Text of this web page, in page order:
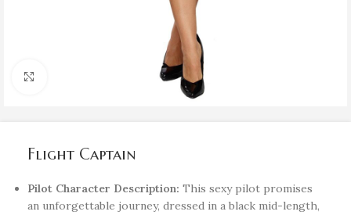
Flight Captain
Pilot Character Description: This sexy pilot promises
an unforgettable journey, dressed in a black mid-length,